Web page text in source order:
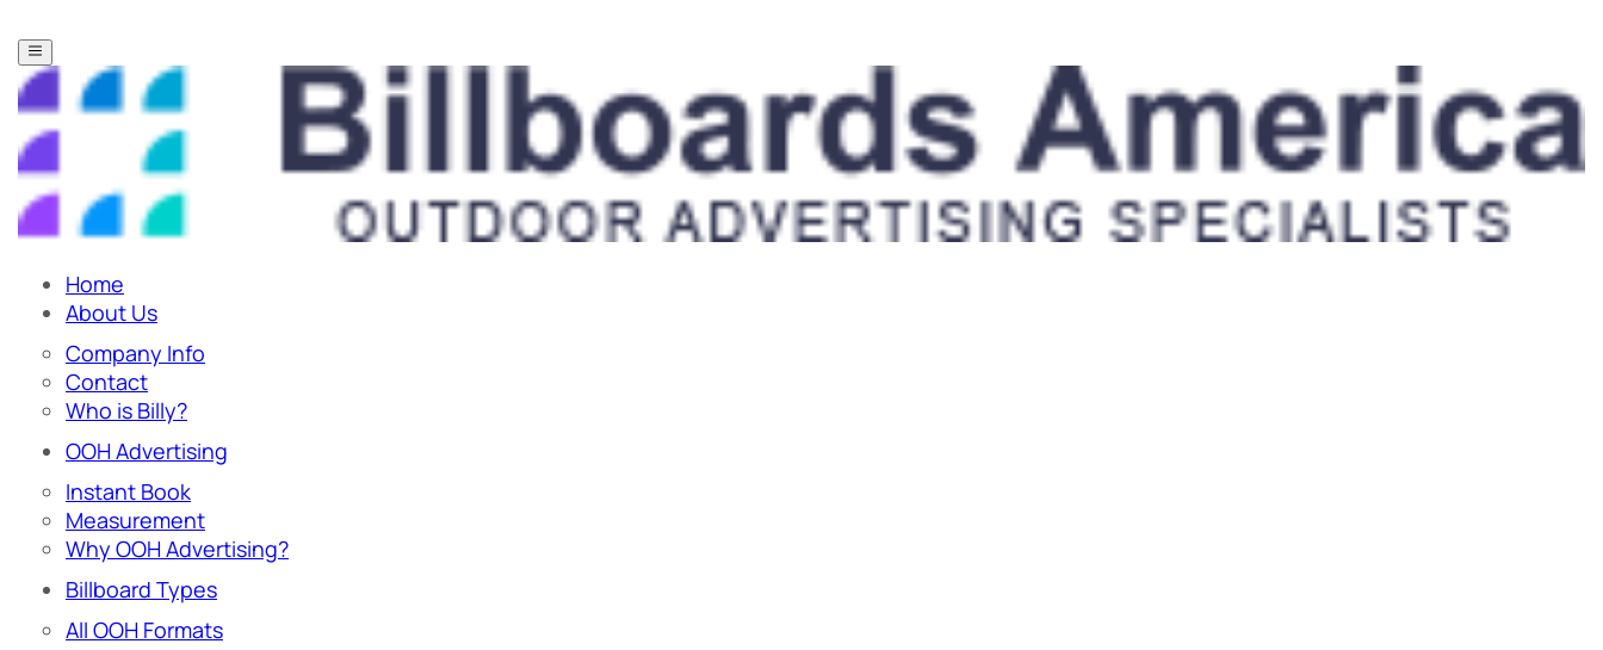
Home
About Us
Company Info
Contact
Who is Billy?
OOH Advertising
Instant Book
Measurement
Why OOH Advertising?
Billboard Types
All OOH Formats